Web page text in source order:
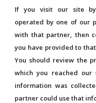
If you visit our site
operated by one of our
with that partner, then
you have provided to
You should review the
which you reached
information was
partner could use that